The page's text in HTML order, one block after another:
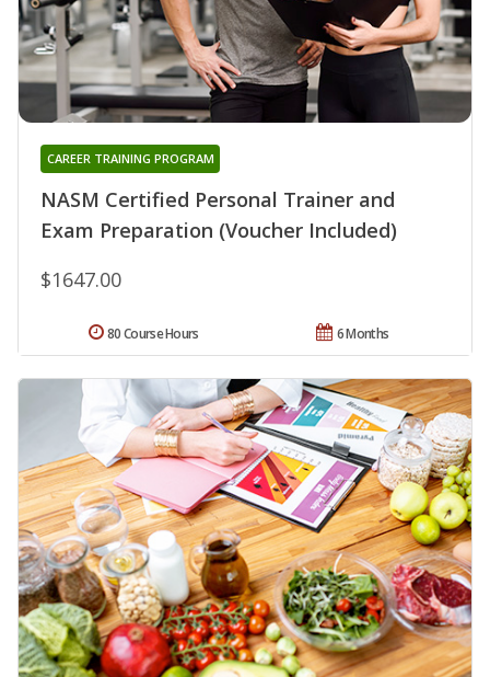
NASM Certified Personal Trainer and
Exam Preparation (Voucher Included)
CAREER TRAINING PROGRAM
$1647.00
6 Months
80 Course Hours